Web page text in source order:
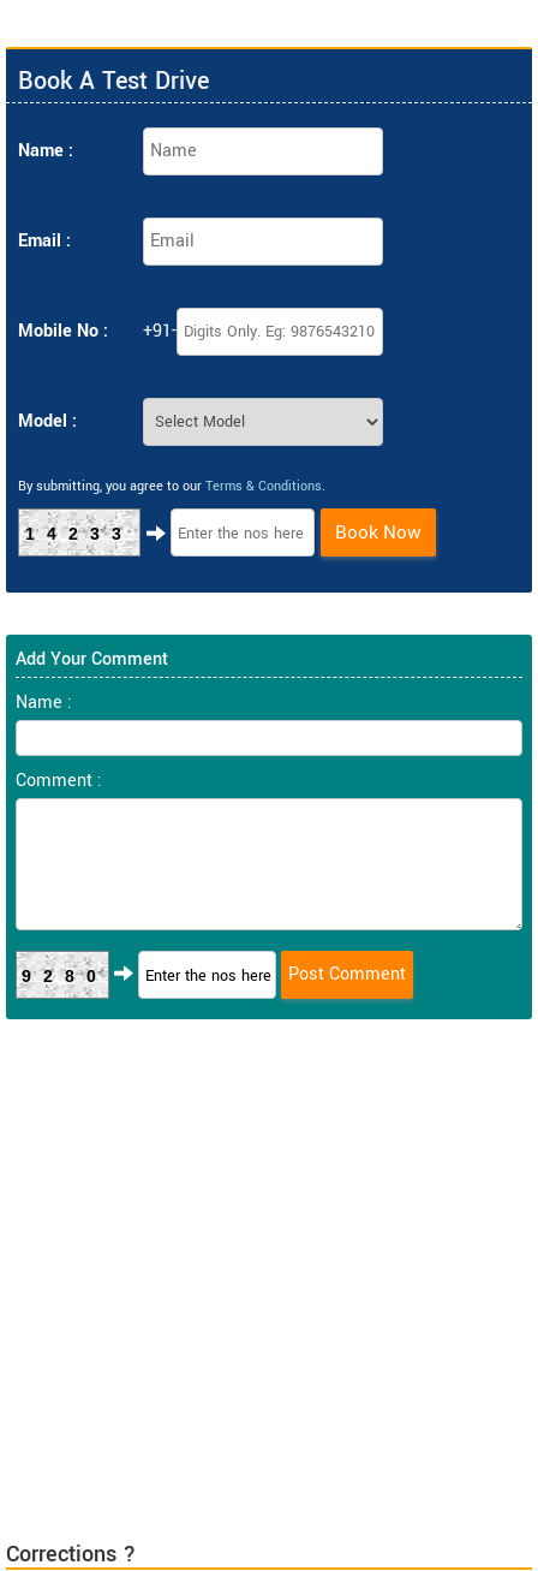
Book A Test Drive
Name :
Email :
Mobile No : +91-
Model :
By submitting, you agree to our Terms & Conditions.
14233 Book Now
Add Your Comment
Name :
Comment :
9280
Corrections ?